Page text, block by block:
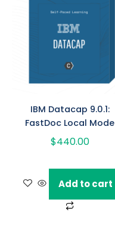
IBM Datacap 9.0.1:
FastDoc Local Mode
$440.00
Add to cart